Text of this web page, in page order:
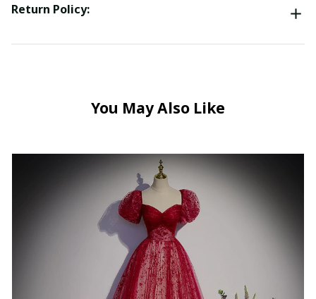
Return Policy:
You May Also Like